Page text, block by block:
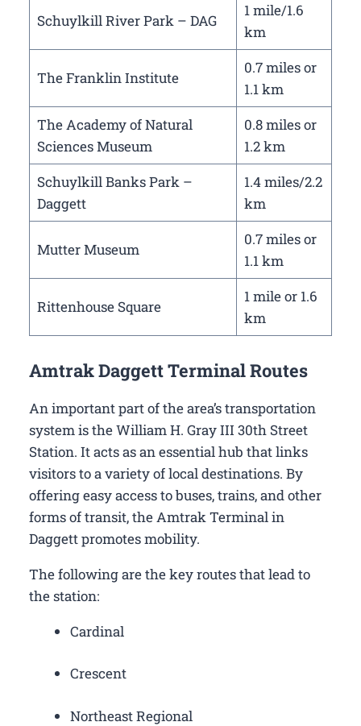
Schuylkill River Park – DAG
1 mile/1.6
km
The Franklin Institute
0.7 miles or
1.1 km
The Academy of Natural
Sciences Museum
0.8 miles or
1.2 km
Schuylkill Banks Park –
Daggett
1.4 miles/2.2
km
Mutter Museum
0.7 miles or
1.1 km
Rittenhouse Square
1 mile or 1.6
km
Amtrak Daggett Terminal Routes
An important part of the area’s transportation
system is the William H. Gray III 30th Street
Station. It acts as an essential hub that links
visitors to a variety of local destinations. By
offering easy access to buses, trains, and other
forms of transit, the Amtrak Terminal in
Daggett promotes mobility.
The following are the key routes that lead to
the station:
Cardinal
Crescent
Northeast Regional